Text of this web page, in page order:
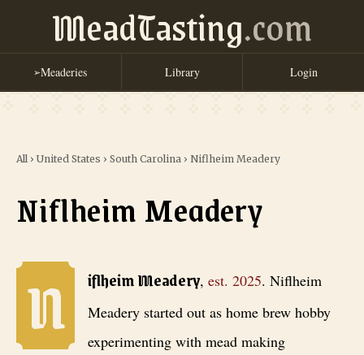
MeadTasting.com
➢Meaderies Library Login
All › United States › South Carolina › Niflheim Meadery
Niflheim Meadery
Niflheim Meadery , est. 2025 . Niflheim Meadery started out as
N iflheim Meadery, est. 2025. Niflheim
Meadery started out as home brew hobby
experimenting with mead making